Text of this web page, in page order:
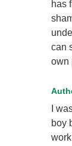
has
can
own
I
boy